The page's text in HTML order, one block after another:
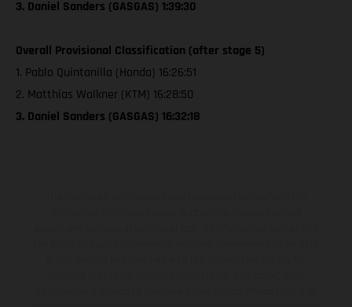
3. Daniel Sanders (GASGAS) 1:39:30
Overall Provisional Classification (after stage 5)
1. Pablo Quintanilla (Honda) 16:26:51
2. Matthias Walkner (KTM) 16:28:50
3. Daniel Sanders (GASGAS) 16:32:18